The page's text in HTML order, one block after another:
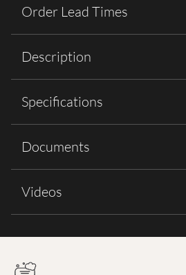
Order Lead Times
Description
Specifications
Documents
Videos